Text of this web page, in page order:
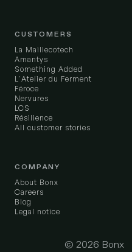
CUSTOMERS
La Maillecotech
Amantys
Something Added
L'Atelier du Ferment
Féroce
Nervures
LCS
Résilience
All customer stories
COMPANY
About Bonx
Careers
Blog
Legal notice
© 2026 Bonx